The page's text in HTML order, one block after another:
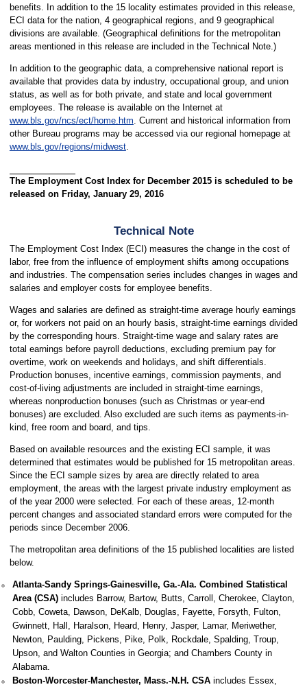
benefits. In addition to the 15 locality estimates provided in this release,
ECI data for the nation, 4 geographical regions, and 9 geographical
divisions are available. (Geographical definitions for the metropolitan
areas mentioned in this release are included in the Technical Note.)
In addition to the geographic data, a comprehensive national report is
available that provides data by industry, occupational group, and union
status, as well as for both private, and state and local government
employees. The release is available on the Internet at
www.bls.gov/ncs/ect/home.htm. Current and historical information from
other Bureau programs may be accessed via our regional homepage at
www.bls.gov/regions/midwest.
The Employment Cost Index for December 2015 is scheduled to be
released on Friday, January 29, 2016
Technical Note
The Employment Cost Index (ECI) measures the change in the cost of
labor, free from the influence of employment shifts among occupations
and industries. The compensation series includes changes in wages and
salaries and employer costs for employee benefits.
Wages and salaries are defined as straight-time average hourly earnings
or, for workers not paid on an hourly basis, straight-time earnings divided
by the corresponding hours. Straight-time wage and salary rates are
total earnings before payroll deductions, excluding premium pay for
overtime, work on weekends and holidays, and shift differentials.
Production bonuses, incentive earnings, commission payments, and
cost-of-living adjustments are included in straight-time earnings,
whereas nonproduction bonuses (such as Christmas or year-end
bonuses) are excluded. Also excluded are such items as payments-in-
kind, free room and board, and tips.
Based on available resources and the existing ECI sample, it was
determined that estimates would be published for 15 metropolitan areas.
Since the ECI sample sizes by area are directly related to area
employment, the areas with the largest private industry employment as
of the year 2000 were selected. For each of these areas, 12-month
percent changes and associated standard errors were computed for the
periods since December 2006.
The metropolitan area definitions of the 15 published localities are listed
below.
Atlanta-Sandy Springs-Gainesville, Ga.-Ala. Combined Statistical
Area (CSA)includes Barrow, Bartow, Butts, Carroll, Cherokee, Clayton,
Cobb, Coweta, Dawson, DeKalb, Douglas, Fayette, Forsyth, Fulton,
Gwinnett, Hall, Haralson, Heard, Henry, Jasper, Lamar, Meriwether,
Newton, Paulding, Pickens, Pike, Polk, Rockdale, Spalding, Troup,
Upson, and Walton Counties in Georgia; and Chambers County in
Alabama.
Boston-Worcester-Manchester, Mass.-N.H. CSAincludes Essex,